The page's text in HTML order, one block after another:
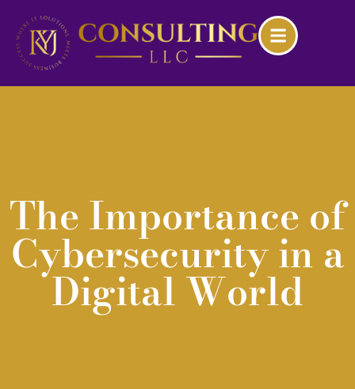
The Importance of
Cybersecurity in a
Digital World